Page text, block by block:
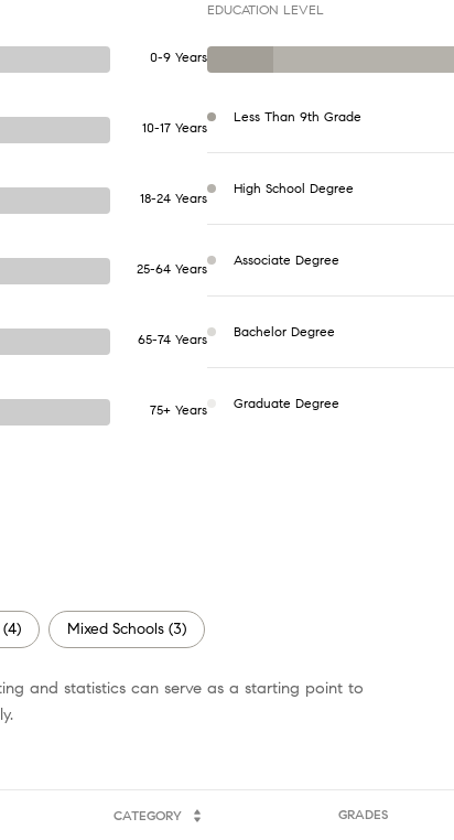
0-9 Years
10-17 Years
18-24 Years
25-64 Years
65-74 Years
75+ Years
EDUCATION LEVEL
Less Than 9th Grade
High School Degree
Associate Degree
Bachelor Degree
Graduate Degree
(4) Mixed Schools (3)
and statistics can serve as a starting point to
CATEGORY GRADES